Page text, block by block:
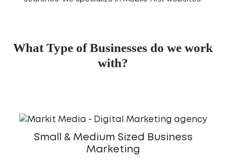
What Type of Businesses do we work
with?
Small & Medium Sized Business
Marketing